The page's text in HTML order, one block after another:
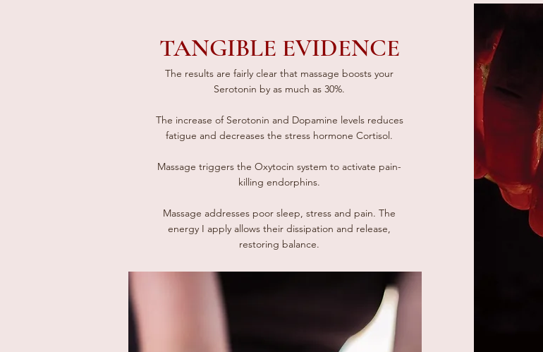
TANGIBLE EVIDENCE
The results are fairly clear that massage boosts your
Serotonin by as much as 30%.
The increase of Serotonin and Dopamine levels reduces
fatigue and decreases the stress hormone Cortisol.
Massage triggers the Oxytocin system to activate pain-
killing endorphins.
Massage addresses poor sleep, stress and pain. The
energy I apply allows their dissipation and release,
restoring balance.